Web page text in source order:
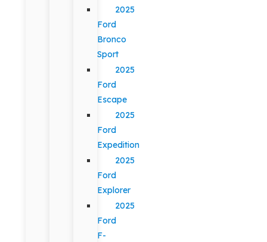
2025
Ford
Bronco
Sport
2025
Ford
Escape
2025
Ford
Expedition
2025
Ford
Explorer
2025
Ford
F-